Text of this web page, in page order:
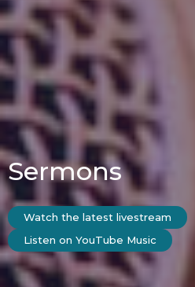
Sermons
Watch the latest livestream
Listen on YouTube Music